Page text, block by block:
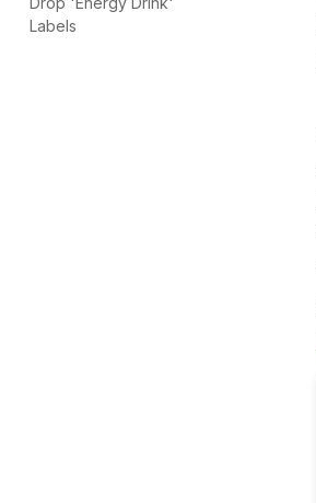
Labels